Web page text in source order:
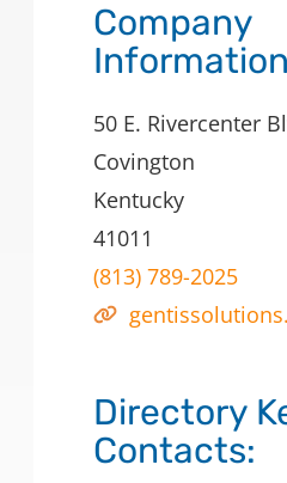
Company
Information
50 E. Rivercenter
Covington
Kentucky
41011
(813) 789-2025
Directory
Contacts: